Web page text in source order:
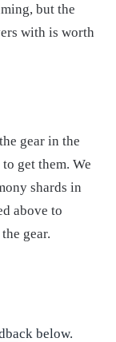
but the
with is worth
gear in the
get them. We
shards in
above to
gear.
below.